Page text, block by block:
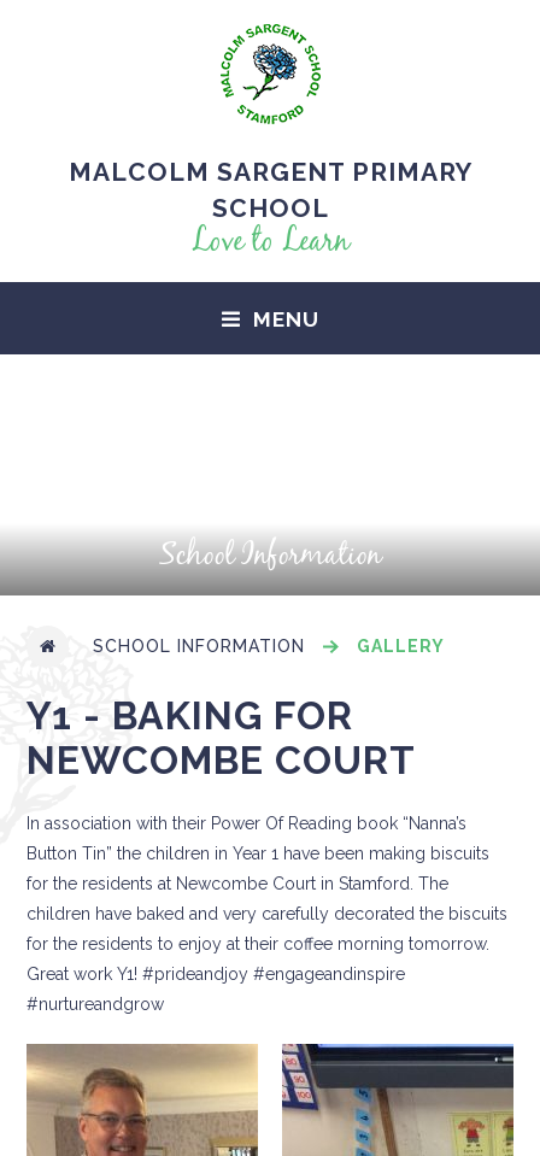
MALCOLM SARGENT PRIMARY
SCHOOL
Love to Learn
MENU
School Information
SCHOOL INFORMATION GALLERY
Y1 - BAKING FOR
NEWCOMBE COURT
In association with their Power Of Reading book “Nanna’s
Button Tin” the children in Year 1 have been making biscuits
for the residents at Newcombe Court in Stamford. The
children have baked and very carefully decorated the biscuits
for the residents to enjoy at their coffee morning tomorrow.
Great work Y1! #prideandjoy #engageandinspire
#nurtureandgrow